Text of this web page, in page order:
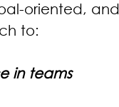
oriented,
to:
in teams